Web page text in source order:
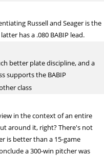
Russell and Seager is the
has a .080 BABIP lead.
better plate discipline, and a
supports the BABIP
class
in the context of an entire
around it, right? There's not
is better than a 15-game
a 300-win pitcher was